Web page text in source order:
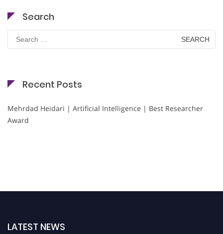
Search
for:
Recent Posts
Mehrdad Heidari | Artificial Intelligence | Best Researcher
Award
LATEST NEWS